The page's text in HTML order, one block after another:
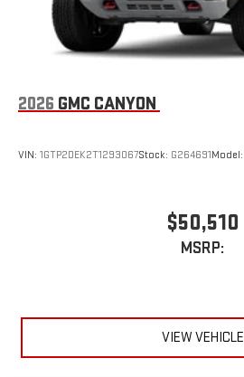
2026 GMC CANYON
VIN: 1GTP2DEK2T1293067Stock: G264691Model:
$50,510
MSRP:
VIEW VEHICLE